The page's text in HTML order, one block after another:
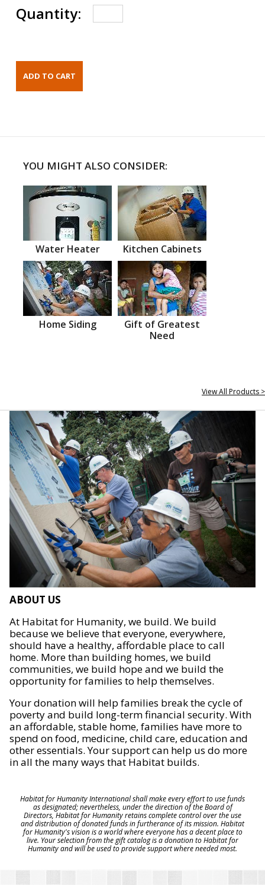
Quantity:
YOU MIGHT ALSO CONSIDER:
Water Heater Kitchen Cabinets
Home Siding
Gift of Greatest
Need
View All Products >
ABOUT US
At Habitat for Humanity, we build. We build
because we believe that everyone, everywhere,
should have a healthy, affordable place to call
home. More than building homes, we build
communities, we build hope and we build the
opportunity for families to help themselves.
Your donation will help families break the cycle of
poverty and build long-term financial security. With
an affordable, stable home, families have more to
spend on food, medicine, child care, education and
other essentials. Your support can help us do more
in all the many ways that Habitat builds.
Habitat for Humanity International shall make every effort to use funds
as designated; nevertheless, under the direction of the Board of
Directors, Habitat for Humanity retains complete control over the use
and distribution of donated funds in furtherance of its mission. Habitat
for Humanity's vision is a world where everyone has a decent place to
live. Your selection from the gift catalog is a donation to Habitat for
Humanity and will be used to provide support where needed most.